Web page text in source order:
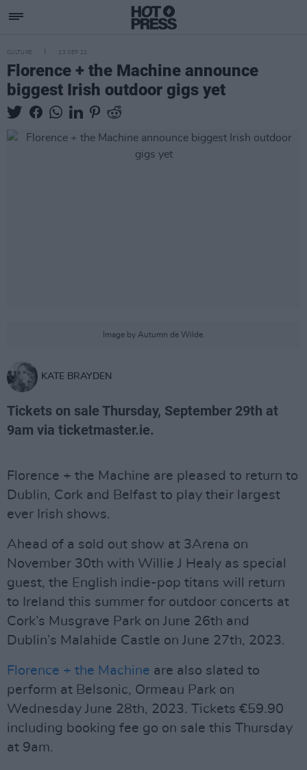
CULTURE 23 SEP 22
Florence + the Machine announce
biggest Irish outdoor gigs yet
Image by Autumn de Wilde.
KATE BRAYDEN
Tickets on sale Thursday, September 29th at
9am via ticketmaster.ie.
Florence + the Machine are pleased to return to
Dublin, Cork and Belfast to play their largest
ever Irish shows.
Ahead of a sold out show at 3Arena on
November 30th with Willie J Healy as special
guest, the English indie-pop titans will return
to Ireland this summer for outdoor concerts at
Cork’s Musgrave Park on June 26th and
Dublin’s Malahide Castle on June 27th, 2023.
Florence + the Machine are also slated to
perform at Belsonic, Ormeau Park on
Wednesday June 28th, 2023. Tickets €59.90
including booking fee go on sale this Thursday
at 9am.